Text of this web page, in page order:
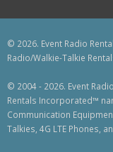
© 2026. Event Radio
Radio/Walkie-Talkie
© 2004 - 2026. Event
Rentals Incorporated™
Communication
Talkies, 4G LTE Phones,